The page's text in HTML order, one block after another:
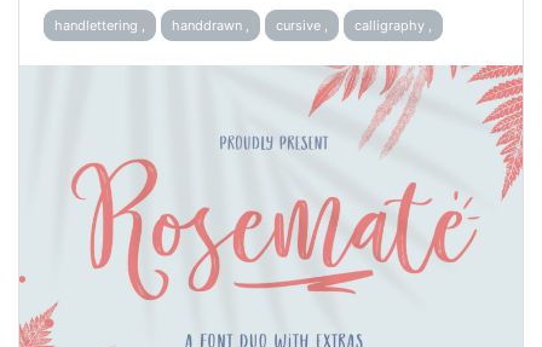
handlettering , handdrawn , cursive , calligraphy ,